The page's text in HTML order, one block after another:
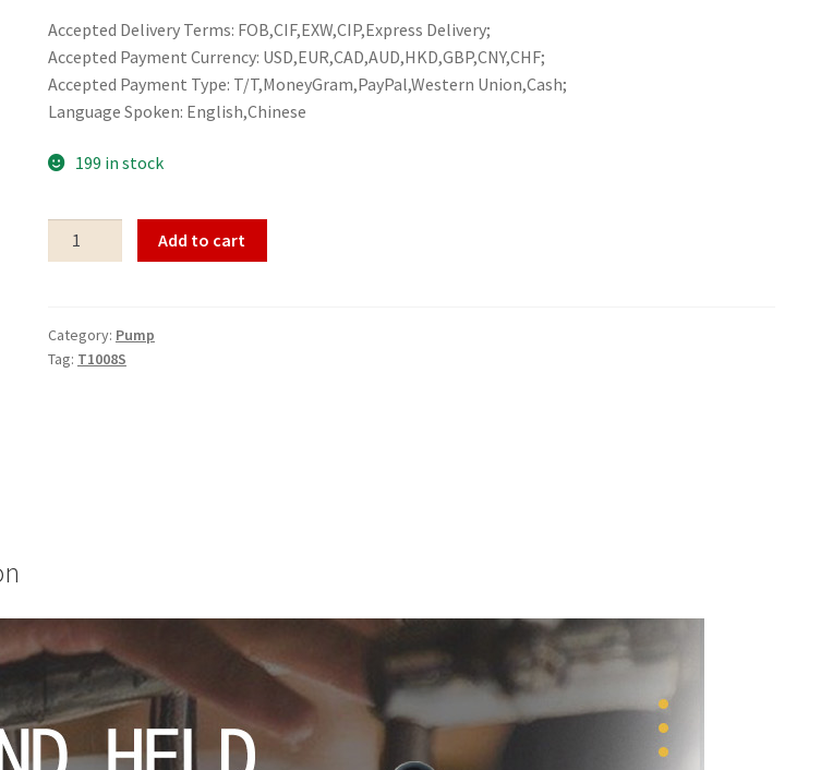
Accepted Delivery Terms: FOB,CIF,EXW,CIP,Express Delivery;
Accepted Payment Currency: USD,EUR,CAD,AUD,HKD,GBP,CNY,CHF;
Accepted Payment Type: T/T,MoneyGram,PayPal,Western Union,Cash;
Language Spoken: English,Chinese
199 in stock
Pump
T1008S
Add to cart
Category: Pump
Tag: T1008S